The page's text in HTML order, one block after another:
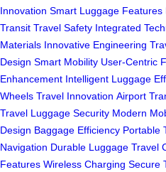
Innovation Smart Luggage Features
Transit Travel Safety Integrated
Materials Innovative Engineering
Design Smart Mobility User-Centric
Enhancement Intelligent Luggage
Wheels Travel Innovation Airport
Travel Luggage Security Modern
Design Baggage Efficiency Portable
Navigation Durable Luggage Travel
Features Wireless Charging Secure